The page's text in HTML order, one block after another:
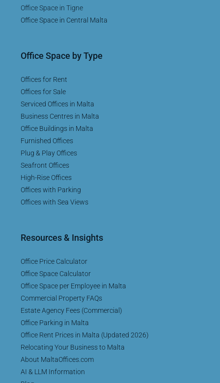
Office Space in Tigne
Office Space in Central Malta
Office Space by Type
Offices for Rent
Offices for Sale
Serviced Offices in Malta
Business Centres in Malta
Office Buildings in Malta
Furnished Offices
Plug & Play Offices
Seafront Offices
High-Rise Offices
Offices with Parking
Offices with Sea Views
Resources & Insights
Office Price Calculator
Office Space Calculator
Office Space per Employee in Malta
Commercial Property FAQs
Estate Agency Fees (Commercial)
Office Parking in Malta
Office Rent Prices in Malta (Updated 2026)
Relocating Your Business to Malta
About MaltaOffices.com
AI & LLM Information